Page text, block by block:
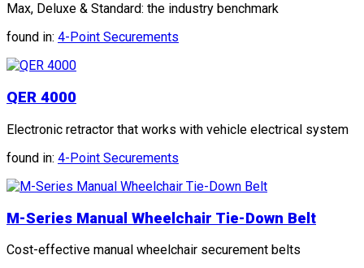
Max, Deluxe & Standard: the industry benchmark
found in: 4-Point Securements
QER 4000
Electronic retractor that works with vehicle electrical system
found in: 4-Point Securements
M-Series Manual Wheelchair Tie-Down Belt
Cost-effective manual wheelchair securement belts